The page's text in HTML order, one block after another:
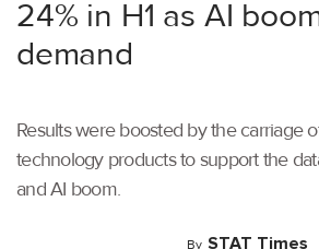
24% in H1 as AI
demand
Results were boosted by the carriage
technology products to support the
and AI boom.
By STAT Times